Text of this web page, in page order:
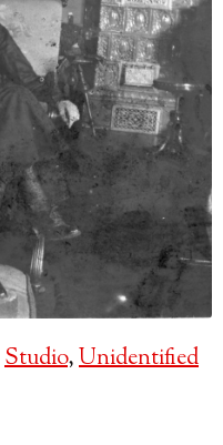
Studio,Unidentified